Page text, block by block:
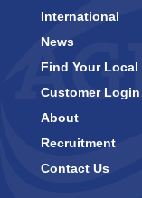
International
News
Find Your
Customer Login
About
Recruitment
Contact Us